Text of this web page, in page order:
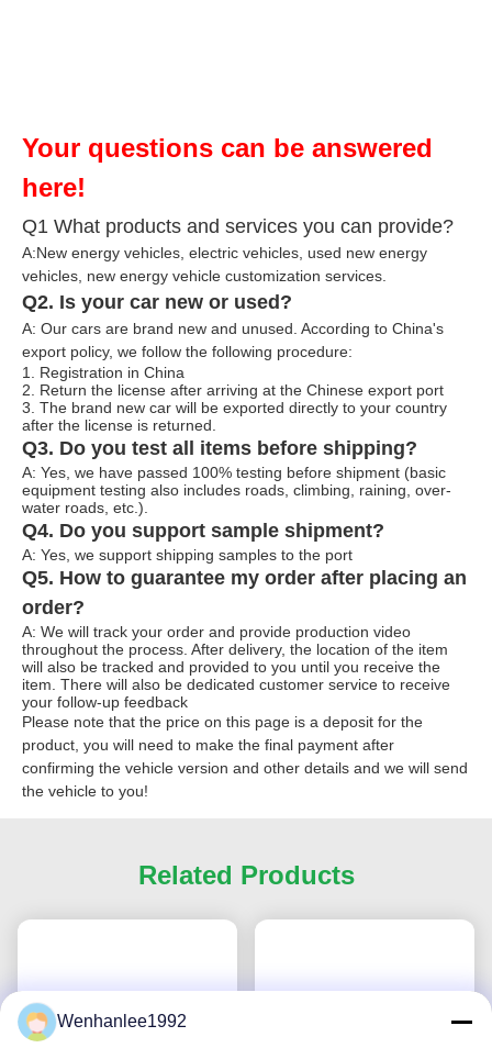
Your questions can be answered
here!
Q1 What products and services you can provide?
A:New energy vehicles, electric vehicles, used new energy
vehicles, new energy vehicle customization services.
Q2. Is your car new or used?
A: Our cars are brand new and unused. According to China's
export policy, we follow the following procedure:
1. Registration in China
2. Return the license after arriving at the Chinese export port
3. The brand new car will be exported directly to your country
after the license is returned.
Q3. Do you test all items before shipping?
A: Yes, we have passed 100% testing before shipment (basic
equipment testing also includes roads, climbing, raining, over-
water roads, etc.).
Q4. Do you support sample shipment?
A: Yes, we support shipping samples to the port
Q5. How to guarantee my order after placing an
order?
A: We will track your order and provide production video
throughout the process. After delivery, the location of the item
will also be tracked and provided to you until you receive the
item. There will also be dedicated customer service to receive
your follow-up feedback
Please note that the price on this page is a deposit for the
product, you will need to make the final payment after
confirming the vehicle version and other details and we will send
the vehicle to you!
Related Products
Wenhanlee1992